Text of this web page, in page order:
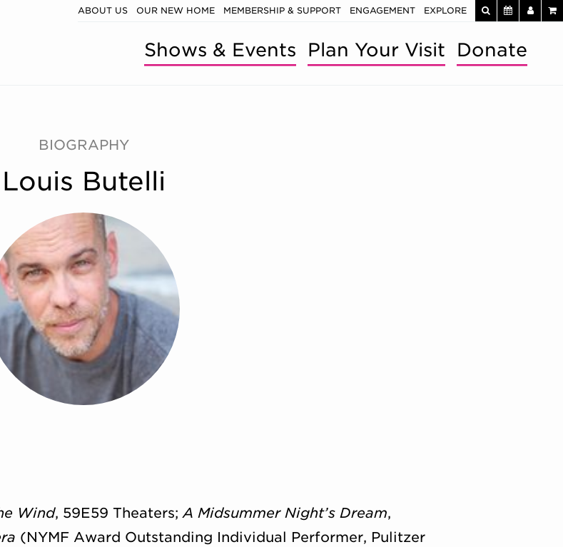
ABOUT US OUR NEW HOME MEMBERSHIP & SUPPORT ENGAGEMENT EXPLORE
Shows & Events Plan Your Visit Donate
BIOGRAPHY
Louis Butelli
Wind, 59E59 Theaters; A Midsummer Night’s Dream,
(NYMF Award Outstanding Individual Performer, Pulitzer